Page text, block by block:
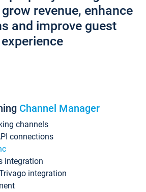
revenue, enhance
and improve guest
experience
Channel Manager
channels
connections
integration
integration